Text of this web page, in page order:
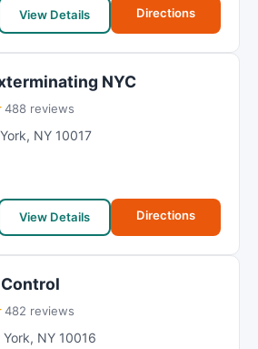
View Details Directions
NYC
488 reviews
, NY 10017
View Details Directions
482 reviews
, NY 10016